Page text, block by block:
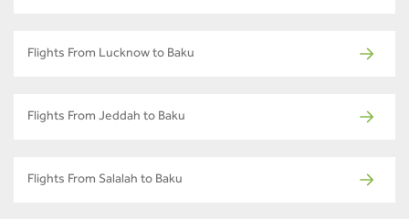
Flights From Lucknow to Baku
Flights From Jeddah to Baku
Flights From Salalah to Baku